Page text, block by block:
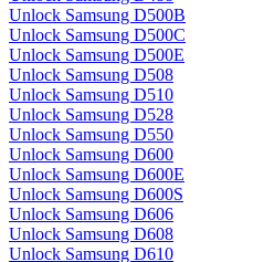
Unlock Samsung D500B
Unlock Samsung D500C
Unlock Samsung D500E
Unlock Samsung D508
Unlock Samsung D510
Unlock Samsung D528
Unlock Samsung D550
Unlock Samsung D600
Unlock Samsung D600E
Unlock Samsung D600S
Unlock Samsung D606
Unlock Samsung D608
Unlock Samsung D610